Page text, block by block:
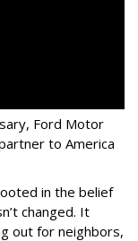
Ford Motor
to America
in the belief
changed. It
out for neighbors,